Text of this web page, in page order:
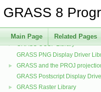
GRASS 8
Main Page Related Pages
► GRASS Imagery Library
► GRASS Nviz Library
► GRASS OGSF Library
GRASS PNG Display Driver
►
GRASS and the PROJ
GRASS Postscript Display
► GRASS Raster Library